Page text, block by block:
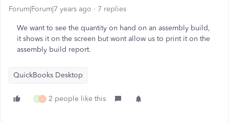
Forum|Forum|7 years ago 7 replies
We want to see the quantity on hand on an assembly build,
it shows it on the screen but wont allow us to print it on the
assembly build report.
QuickBooks Desktop
D J 2 people like this